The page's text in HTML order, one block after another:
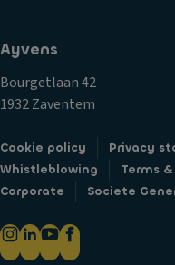
Ayvens
Bourgetlaan 42
1932 Zaventem
Cookie policy Privacy
Whistleblowing
Terms
Corporate
Societe